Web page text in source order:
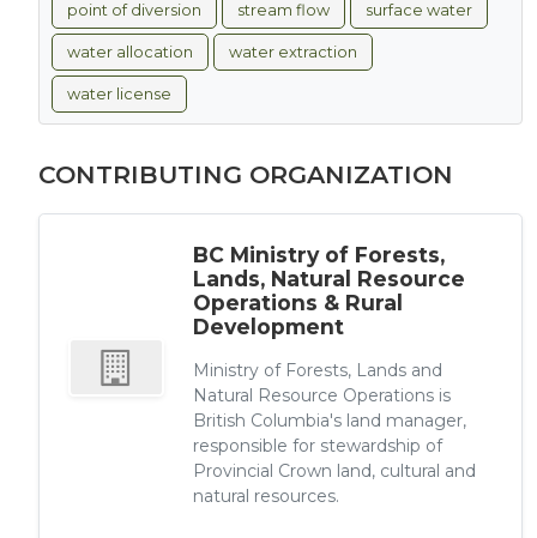
point of diversion stream flow surface water
water allocation water extraction
water license
CONTRIBUTING ORGANIZATION
BC Ministry of Forests,
Lands, Natural Resource
Operations & Rural
Development
Ministry of Forests, Lands and
Natural Resource Operations is
British Columbia's land manager,
responsible for stewardship of
Provincial Crown land, cultural and
natural resources.